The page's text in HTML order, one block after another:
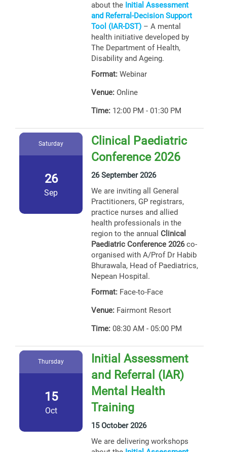
about the Initial Assessment
and Referral-Decision Support
Tool (IAR-DST) – A mental
health initiative developed by
The Department of Health,
Disability and Ageing.
Format: Webinar
Venue: Online
Time: 12:00 PM - 01:30 PM
Saturday
26
Sep
Clinical Paediatric
Conference 2026
26 September 2026
We are inviting all General
Practitioners, GP registrars,
practice nurses and allied
health professionals in the
region to the annual Clinical
Paediatric Conference 2026co-
organised with A/Prof Dr Habib
Bhurawala, Head of Paediatrics,
Nepean Hospital.
Format: Face-to-Face
Venue: Fairmont Resort
Time: 08:30 AM - 05:00 PM
Thursday
15
Oct
Initial Assessment
and Referral (IAR)
Mental Health
Training
15 October 2026
We are delivering workshops